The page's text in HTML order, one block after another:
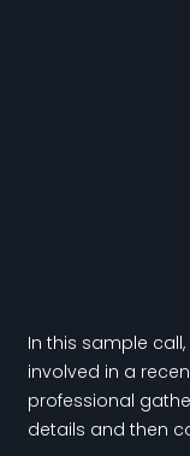
In this sample
involved in a
professional
details and then